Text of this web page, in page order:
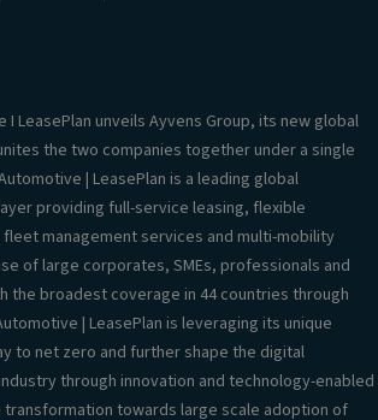
I LeasePlan unveils Ayvens Group, its new global
the two companies together under a single
| LeasePlan is a leading global
providing full-service leasing, flexible
management services and multi-mobility
of large corporates, SMEs, professionals and
the broadest coverage in 44 countries through
| LeasePlan is leveraging its unique
to net zero and further shape the digital
through innovation and technology-enabled
towards large scale adoption of